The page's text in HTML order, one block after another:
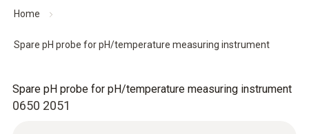
Home
Spare pH probe for pH/temperature measuring instrument
0650 2051
Spare pH probe for pH/temperature measuring instrument